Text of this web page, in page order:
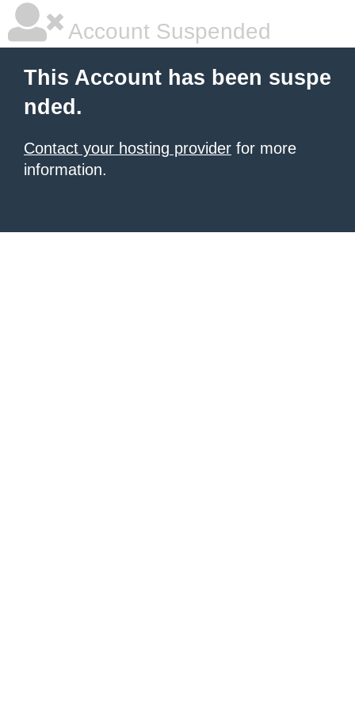
Account Suspended
This Account has been suspe
nded.
Contact your hosting provider for more
information.